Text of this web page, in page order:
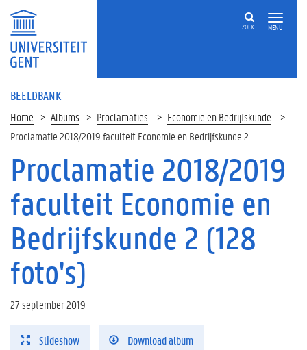
MENU
ZOEK
BEELDBANK
Home Albums Proclamaties
Economie en Bedrijfskunde
Proclamatie 2018/2019 faculteit Economie en Bedrijfskunde 2
Proclamatie 2018/2019
faculteit Economie en
Bedrijfskunde 2 (128
foto's)
27 september 2019
Slideshow Download album